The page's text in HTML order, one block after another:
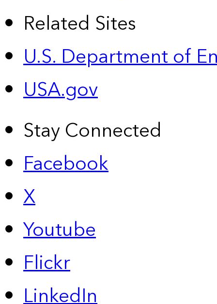
Related Sites
U.S. Department of
USA.gov
Stay Connected
Facebook
X
Youtube
Flickr
LinkedIn